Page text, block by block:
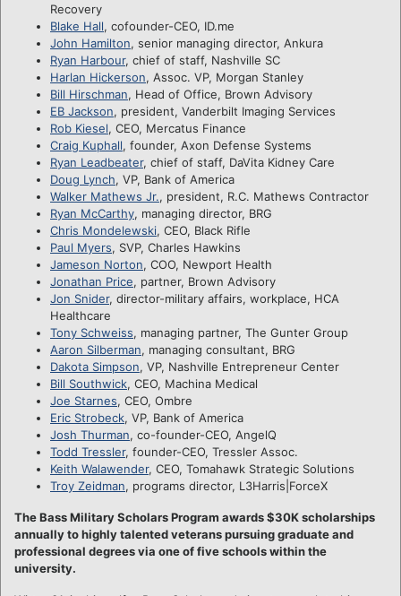
Recovery
Blake Hall, cofounder-CEO, ID.me
John Hamilton, senior managing director, Ankura
Ryan Harbour, chief of staff, Nashville SC
Harlan Hickerson, Assoc. VP, Morgan Stanley
Bill Hirschman, Head of Office, Brown Advisory
EB Jackson, president, Vanderbilt Imaging Services
Rob Kiesel, CEO, Mercatus Finance
Craig Kuphall, founder, Axon Defense Systems
Ryan Leadbeater, chief of staff, DaVita Kidney Care
Doug Lynch, VP, Bank of America
Walker Mathews Jr., president, R.C. Mathews Contractor
Ryan McCarthy, managing director, BRG
Chris Mondelewski, CEO, Black Rifle
Paul Myers, SVP, Charles Hawkins
Jameson Norton, COO, Newport Health
Jonathan Price, partner, Brown Advisory
Jon Snider, director-military affairs, workplace, HCA
Healthcare
Tony Schweiss, managing partner, The Gunter Group
Aaron Silberman, managing consultant, BRG
Dakota Simpson, VP, Nashville Entrepreneur Center
Bill Southwick, CEO, Machina Medical
Joe Starnes, CEO, Ombre
Eric Strobeck, VP, Bank of America
Josh Thurman, co-founder-CEO, AngelQ
Todd Tressler, founder-CEO, Tressler Assoc.
Keith Walawender, CEO, Tomahawk Strategic Solutions
Troy Zeidman, programs director, L3Harris|ForceX
The Bass Military Scholars Program awards $30K scholarships
annually to highly talented veterans pursuing graduate and
professional degrees via one of five schools within the
university.